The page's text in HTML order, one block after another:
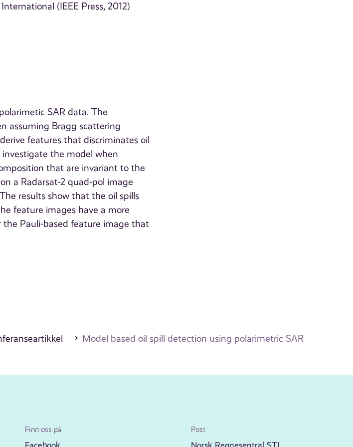
(IEEE Press, 2012)
SAR data. The
assuming Bragg scattering
features that discriminates oil
investigate the model when
that are invariant to the
a Radarsat-2 quad-pol image
results show that the oil spills
feature images have a more
Pauli-based feature image that
Model based oil spill detection using polarimetric SAR
Finn oss på Post